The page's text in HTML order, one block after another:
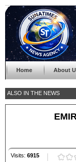
Home About
ALSO IN THE NEWS
Visits: 6915